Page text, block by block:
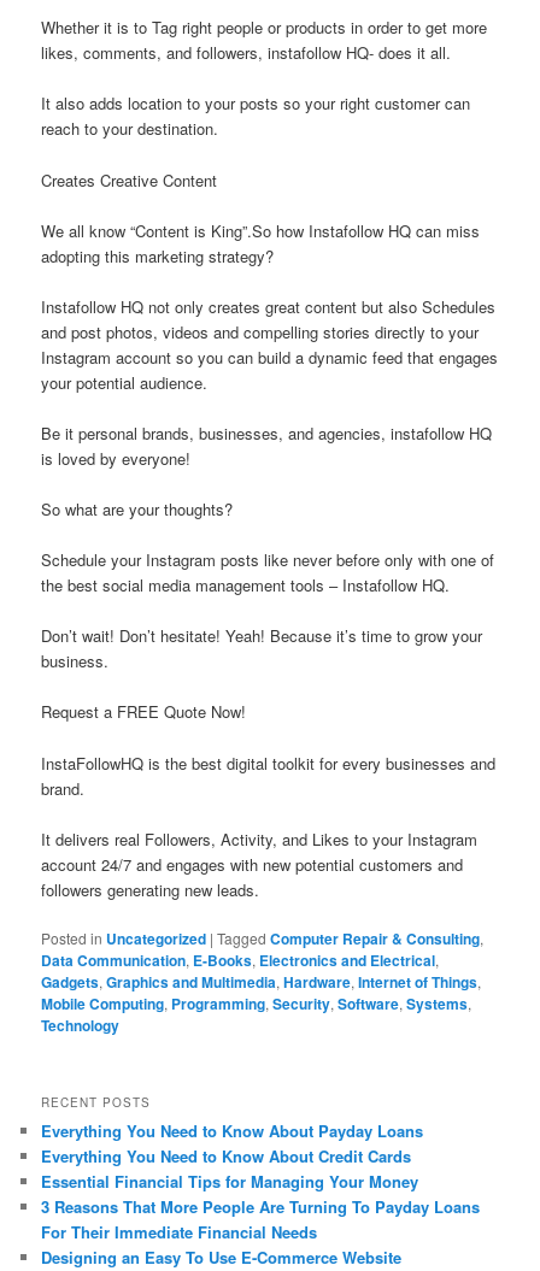
Whether it is to Tag right people or products in order to get more
likes, comments, and followers, instafollow HQ- does it all.
It also adds location to your posts so your right customer can
reach to your destination.
Creates Creative Content
We all know “Content is King”.So how Instafollow HQ can miss
adopting this marketing strategy?
Instafollow HQ not only creates great content but also Schedules
and post photos, videos and compelling stories directly to your
Instagram account so you can build a dynamic feed that engages
your potential audience.
Be it personal brands, businesses, and agencies, instafollow HQ
is loved by everyone!
So what are your thoughts?
Schedule your Instagram posts like never before only with one of
the best social media management tools – Instafollow HQ.
Don’t wait! Don’t hesitate! Yeah! Because it’s time to grow your
business.
Request a FREE Quote Now!
InstaFollowHQ is the best digital toolkit for every businesses and
brand.
It delivers real Followers, Activity, and Likes to your Instagram
account 24/7 and engages with new potential customers and
followers generating new leads.
Posted in Uncategorized |Tagged Computer Repair & Consulting,
Data Communication, E-Books, Electronics and Electrical,
Gadgets,Graphics and Multimedia,Hardware,Internet of Things,
Mobile Computing, Programming,Security,Software,Systems,
Technology
RECENT POSTS
Everything You Need to Know About Payday Loans
Everything You Need to Know About Credit Cards
Essential Financial Tips for Managing Your Money
3 Reasons That More People Are Turning To Payday Loans
For Their Immediate Financial Needs
Designing an Easy To Use E-Commerce Website